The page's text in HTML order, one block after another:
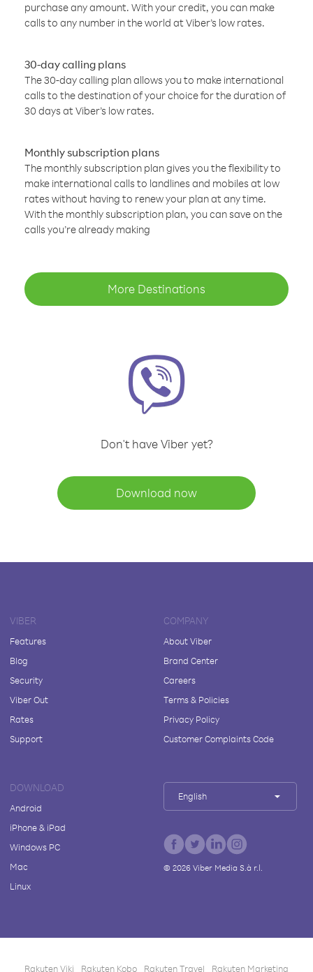
purchase any amount. With your credit, you can make
calls to any number in the world at Viber’s low rates.
30-day calling plans
The 30-day calling plan allows you to make international
calls to the destination of your choice for the duration of
30 days at Viber’s low rates.
Monthly subscription plans
The monthly subscription plan gives you the flexibility to
make international calls to landlines and mobiles at low
rates without having to renew your plan at any time.
With the monthly subscription plan, you can save on the
calls you’re already making
More Destinations
Don't have Viber yet?
Download now
VIBER
Features
Blog
Security
Viber Out
Rates
Support
COMPANY
About Viber
Brand Center
Careers
Terms & Policies
Privacy Policy
Customer Complaints Code
DOWNLOAD
Android
iPhone & iPad
Windows PC
Mac
Linux
English
© 2026Viber Media S.à r.l.
Rakuten Viki Rakuten Kobo Rakuten Travel Rakuten Marketing